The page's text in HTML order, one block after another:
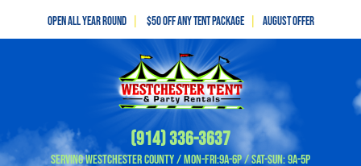
Open All Year Round $50 off any tent package August OFFER
(914) 336-3637
Serving Westchester County / Mon-Fri:9A-6P / Sat-Sun: 9A-5P